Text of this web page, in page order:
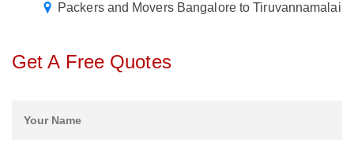
Packers and Movers Bangalore to Tiruvannamalai
Get A Free Quotes